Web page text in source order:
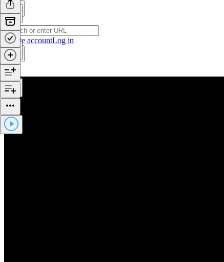
Create accountLog in